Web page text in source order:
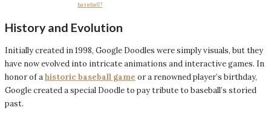
baseball?
History and Evolution
Initially created in 1998, Google Doodles were simply visuals, but they
have now evolved into intricate animations and interactive games. In
honor of ahistoric baseball game or a renowned player’s birthday,
Google created a special Doodle to pay tribute to baseball’s storied
past.